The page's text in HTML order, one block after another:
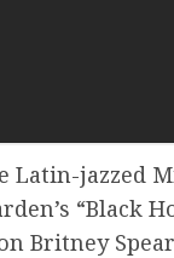
Latin-jazzed
“Black
Britney